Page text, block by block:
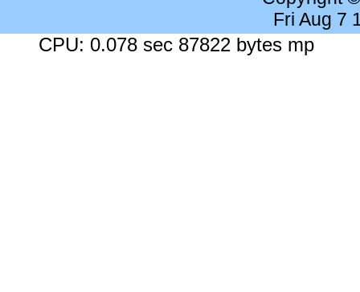
Fri Aug 7
CPU: 0.078 sec 87822 bytes mp